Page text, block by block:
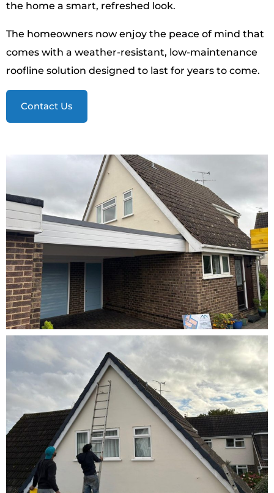
the home a smart, refreshed look.
The homeowners now enjoy the peace of mind that
comes with a weather-resistant, low-maintenance
roofline solution designed to last for years to come.
Contact Us